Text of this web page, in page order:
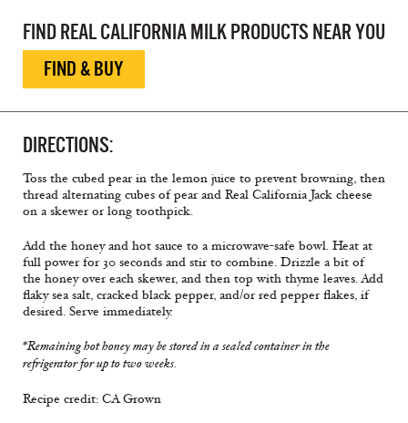
FIND REAL CALIFORNIA MILK PRODUCTS NEAR YOU
FIND & BUY
DIRECTIONS:
Toss the cubed pear in the lemon juice to prevent browning, then
thread alternating cubes of pear and Real California Jack cheese
on a skewer or long toothpick.
Add the honey and hot sauce to a microwave-safe bowl. Heat at
full power for 30 seconds and stir to combine. Drizzle a bit of
the honey over each skewer, and then top with thyme leaves. Add
flaky sea salt, cracked black pepper, and/or red pepper flakes, if
desired. Serve immediately.
*Remaining hot honey may be stored in a sealed container in the
refrigerator for up to two weeks.
Recipe credit: CA Grown